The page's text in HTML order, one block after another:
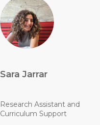
Sara Jarrar
Research Assistant and
Curriculum Support